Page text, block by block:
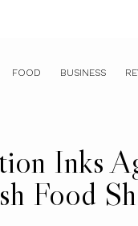
FOOD BUSINESS
Inks
Food